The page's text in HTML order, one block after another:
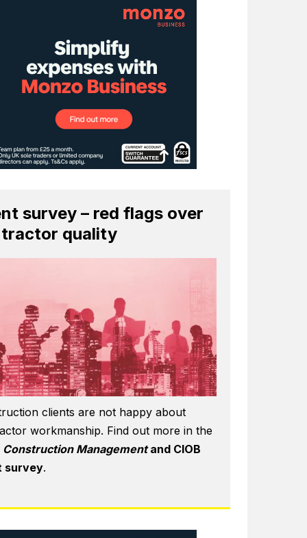
survey – red flags over
quality
clients are not happy about
workmanship. Find out more in the
Construction Managementand CIOB
survey.